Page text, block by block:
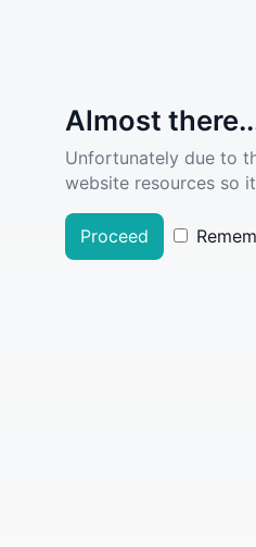
Almost
Unfortunately due to
website resources so
Proceed